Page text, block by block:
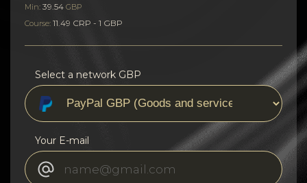
Min: 39.54 GBP
Course: 11.49 CRP - 1 GBP
Select a network GBP
Your E-mail